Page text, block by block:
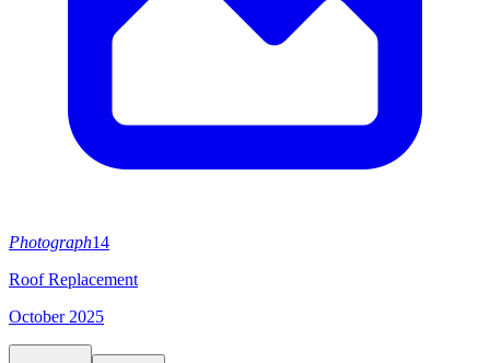
Photograph14
Roof Replacement
October 2025